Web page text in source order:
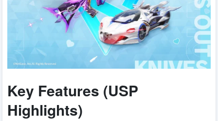
Key Features (USP
Highlights)